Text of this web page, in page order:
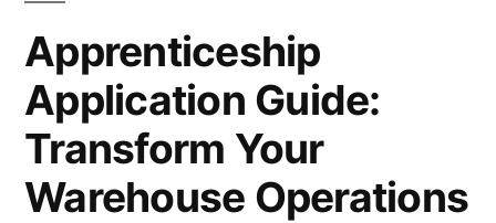
Apprenticeship
Application Guide:
Transform Your
Warehouse Operations